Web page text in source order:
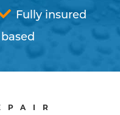
Fully insured